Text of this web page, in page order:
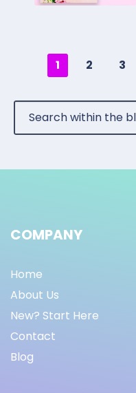
1 2 3
COMPANY
Home
About Us
New? Start Here
Contact
Blog